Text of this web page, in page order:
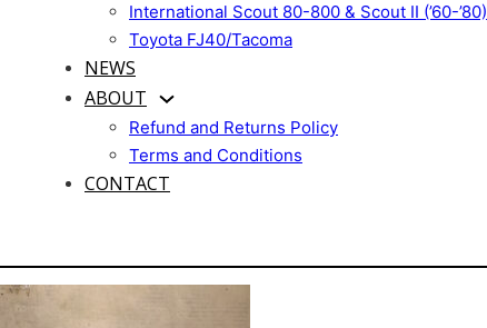
International Scout 80-800 & Scout II (’60-’80)
Toyota FJ40/Tacoma
NEWS
ABOUT
Refund and Returns Policy
Terms and Conditions
CONTACT